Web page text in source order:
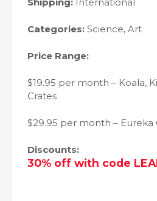
Shipping: International
Categories: Science, Art
Price Range:
$19.95 per month – Koala,
Crates
$29.95 per month – Eureka
Discounts:
30% off with code